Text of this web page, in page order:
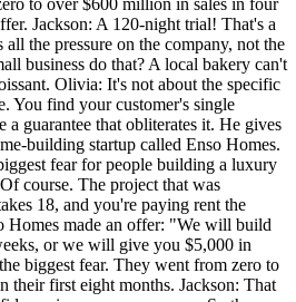
Jackson: A 120-night trial! That's a
the pressure on the company, not the
business do that? A local bakery can't
Olivia: It's not about the specific
You find your customer's single
a guarantee that obliterates it. He gives
building startup called Enso Homes.
fear for people building a luxury
course. The project that was
18, and you're paying rent the
Homes made an offer: "We will build
or we will give you $5,000 in
biggest fear. They went from zero to
their first eight months. Jackson: That